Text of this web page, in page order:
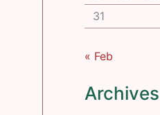
31
« Feb
Archives